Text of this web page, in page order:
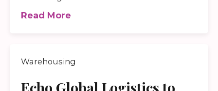
Read More
Warehousing
Echo Global Logistics to